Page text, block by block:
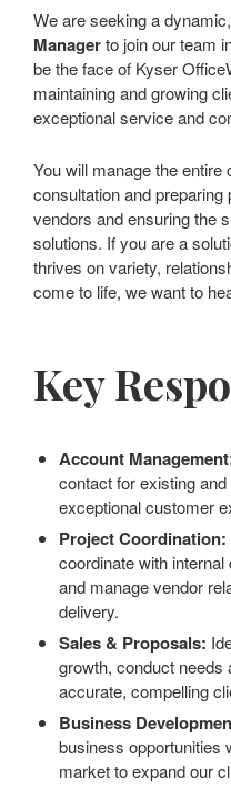
We are seeking a
Managerto join our team
be the face of Kyser
maintaining and growing
exceptional service and
You will manage the
consultation and
vendors and ensuring the
solutions. If you are a
thrives on variety,
come to life, we want to
Key
Account
contact for existing
exceptional customer
Project Coordination:
coordinate with
and manage vendor
delivery.
Sales & Proposals:
growth, conduct
accurate, compelling
Business
business opportunities
market to expand our